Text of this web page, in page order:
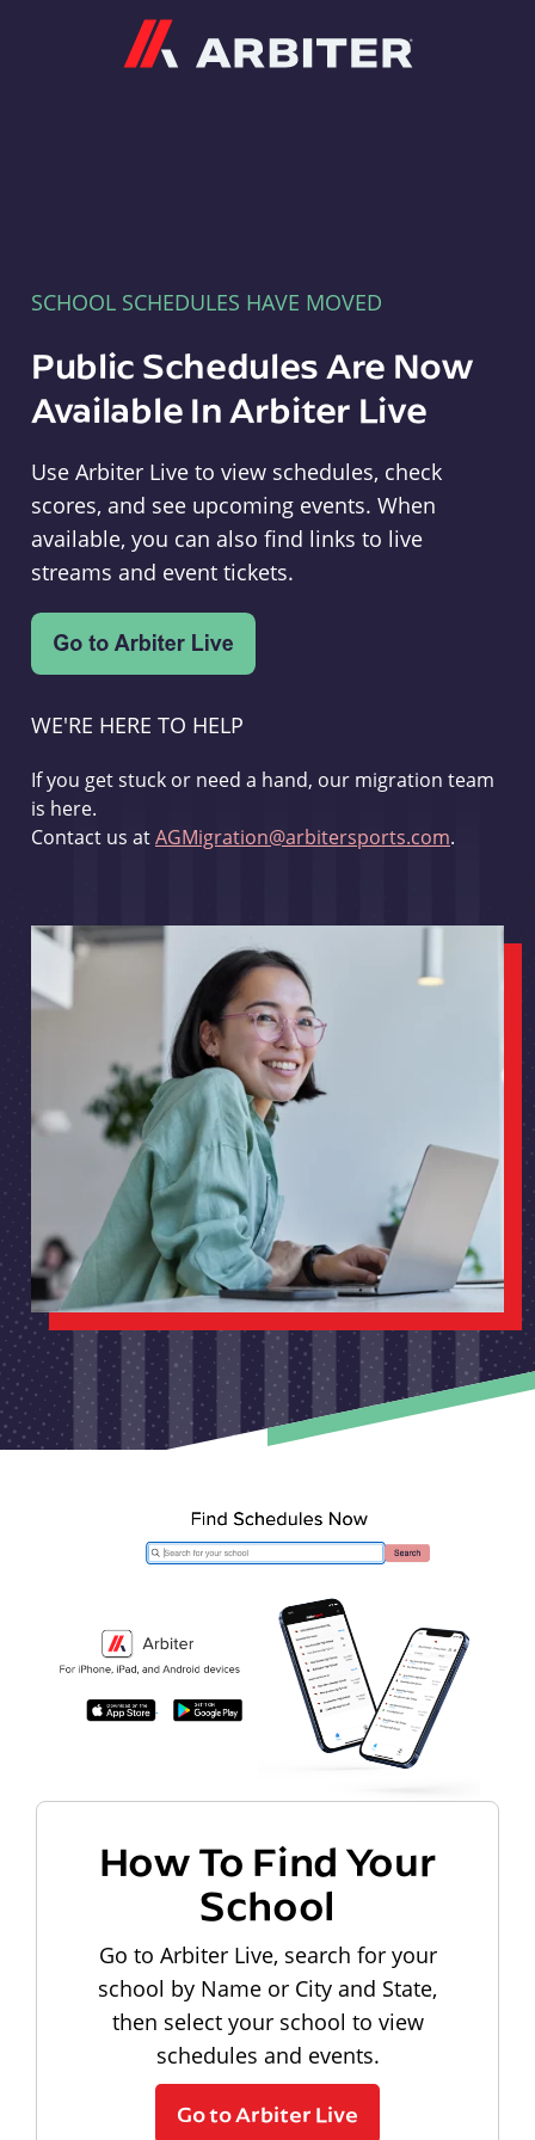
SCHOOL SCHEDULES HAVE MOVED
Public Schedules Are Now
Available In Arbiter Live
Use Arbiter Live to view schedules, check
scores, and see upcoming events. When
available, you can also find links to live
streams and event tickets.
WE'RE HERE TO HELP
If you get stuck or need a hand, our migration team
is here.
Contact us atAGMigration@arbitersports.com.
How To Find Your
School
Go to Arbiter Live, search for your
school by Name or City and State,
then select your school to view
schedules and events.
Go to Arbiter Live